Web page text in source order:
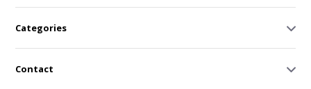
Categories
Contact